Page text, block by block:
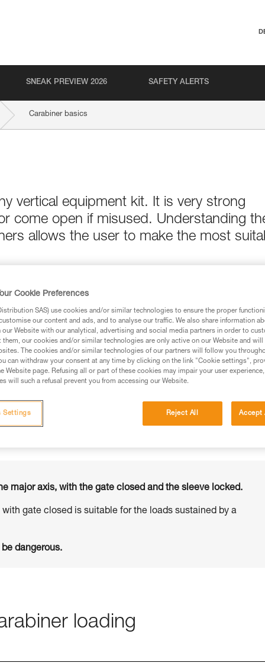
SNEAK PREVIEW 2026 SAFETY ALERTS
Carabiner basics
vertical equipment kit. It is very strong
come open if misused. Understanding
allows the user to make the most
in this technical advice before consulting the advice
the information in the Instructions for Use to be
training. Work with a professional to confirm your
independently before attempting them
to your activity. There may be others that we do not
major axis, with the gate closed and the sleeve locked.
gate closed is suitable for the loads sustained by a
dangerous.
loading
Cookie Preferences
SAS) use cookies and/or similar technologies to ensure the proper
our content and ads, and to analyse our traffic. We also share information
Website with our analytical, advertising and social media partners in order to
them, our cookies and/or similar technologies are only active on our Website and
The cookies and/or similar technologies of our partners will follow you
can withdraw your consent at any time by clicking on the link "Cookie settings",
Website page. Refusing all or part of these cookies may impair your user
will such a refusal prevent you from accessing our Website.
Reject All Accept
Settings